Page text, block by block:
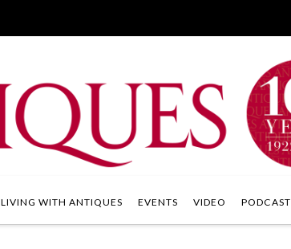
LIVING WITH ANTIQUES EVENTS VIDEO PODCAST